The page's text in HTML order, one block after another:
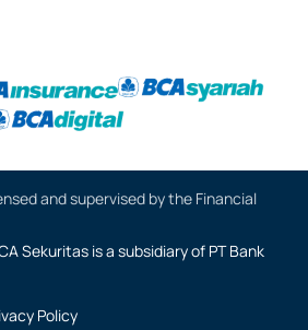
and supervised by the Financial
Sekuritas is a subsidiary of PT Bank
Policy